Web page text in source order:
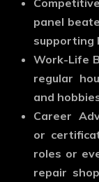
panel
supporting
Work-Life
regular
and
Career
or
roles or
repair